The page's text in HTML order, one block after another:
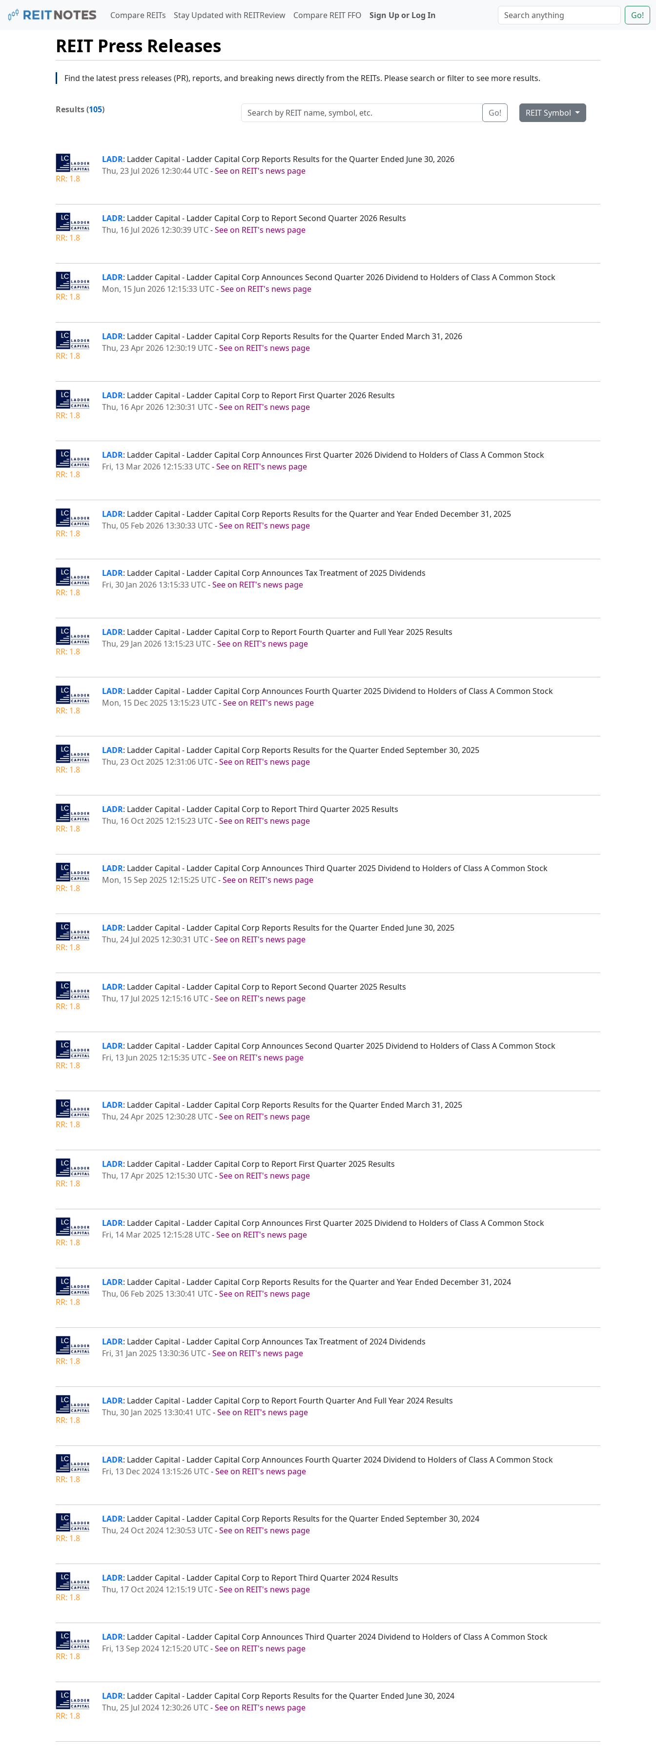
Compare REITs Stay Updated with REITReview Compare REIT FFO Sign Up or Log In Go!
REIT Press Releases
Find the latest press releases (PR), reports, and breaking news directly from the REITs. Please search or filter to see more results.
Results (105) Go! REIT Symbol
RR: 1.8
LADR: Ladder Capital - Ladder Capital Corp Reports Results for the Quarter Ended June 30, 2026
Thu, 23 Jul 2026 12:30:44 UTC-See on REIT's news page
RR: 1.8
LADR: Ladder Capital - Ladder Capital Corp to Report Second Quarter 2026 Results
Thu, 16 Jul 2026 12:30:39 UTC-See on REIT's news page
RR: 1.8
LADR: Ladder Capital - Ladder Capital Corp Announces Second Quarter 2026 Dividend to Holders of Class A Common Stock
Mon, 15 Jun 2026 12:15:33 UTC-See on REIT's news page
RR: 1.8
LADR: Ladder Capital - Ladder Capital Corp Reports Results for the Quarter Ended March 31, 2026
Thu, 23 Apr 2026 12:30:19 UTC-See on REIT's news page
RR: 1.8
LADR: Ladder Capital - Ladder Capital Corp to Report First Quarter 2026 Results
Thu, 16 Apr 2026 12:30:31 UTC-See on REIT's news page
RR: 1.8
LADR: Ladder Capital - Ladder Capital Corp Announces First Quarter 2026 Dividend to Holders of Class A Common Stock
Fri, 13 Mar 2026 12:15:33 UTC-See on REIT's news page
RR: 1.8
LADR: Ladder Capital - Ladder Capital Corp Reports Results for the Quarter and Year Ended December 31, 2025
Thu, 05 Feb 2026 13:30:33 UTC-See on REIT's news page
RR: 1.8
LADR: Ladder Capital - Ladder Capital Corp Announces Tax Treatment of 2025 Dividends
Fri, 30 Jan 2026 13:15:33 UTC-See on REIT's news page
RR: 1.8
LADR: Ladder Capital - Ladder Capital Corp to Report Fourth Quarter and Full Year 2025 Results
Thu, 29 Jan 2026 13:15:23 UTC-See on REIT's news page
RR: 1.8
LADR: Ladder Capital - Ladder Capital Corp Announces Fourth Quarter 2025 Dividend to Holders of Class A Common Stock
Mon, 15 Dec 2025 13:15:23 UTC-See on REIT's news page
RR: 1.8
LADR: Ladder Capital - Ladder Capital Corp Reports Results for the Quarter Ended September 30, 2025
Thu, 23 Oct 2025 12:31:06 UTC-See on REIT's news page
RR: 1.8
LADR: Ladder Capital - Ladder Capital Corp to Report Third Quarter 2025 Results
Thu, 16 Oct 2025 12:15:23 UTC-See on REIT's news page
RR: 1.8
LADR: Ladder Capital - Ladder Capital Corp Announces Third Quarter 2025 Dividend to Holders of Class A Common Stock
Mon, 15 Sep 2025 12:15:25 UTC-See on REIT's news page
RR: 1.8
LADR: Ladder Capital - Ladder Capital Corp Reports Results for the Quarter Ended June 30, 2025
Thu, 24 Jul 2025 12:30:31 UTC-See on REIT's news page
RR: 1.8
LADR: Ladder Capital - Ladder Capital Corp to Report Second Quarter 2025 Results
Thu, 17 Jul 2025 12:15:16 UTC-See on REIT's news page
RR: 1.8
LADR: Ladder Capital - Ladder Capital Corp Announces Second Quarter 2025 Dividend to Holders of Class A Common Stock
Fri, 13 Jun 2025 12:15:35 UTC-See on REIT's news page
RR: 1.8
LADR: Ladder Capital - Ladder Capital Corp Reports Results for the Quarter Ended March 31, 2025
Thu, 24 Apr 2025 12:30:28 UTC-See on REIT's news page
RR: 1.8
LADR: Ladder Capital - Ladder Capital Corp to Report First Quarter 2025 Results
Thu, 17 Apr 2025 12:15:30 UTC-See on REIT's news page
RR: 1.8
LADR: Ladder Capital - Ladder Capital Corp Announces First Quarter 2025 Dividend to Holders of Class A Common Stock
Fri, 14 Mar 2025 12:15:28 UTC-See on REIT's news page
RR: 1.8
LADR: Ladder Capital - Ladder Capital Corp Reports Results for the Quarter and Year Ended December 31, 2024
Thu, 06 Feb 2025 13:30:41 UTC-See on REIT's news page
RR: 1.8
LADR: Ladder Capital - Ladder Capital Corp Announces Tax Treatment of 2024 Dividends
Fri, 31 Jan 2025 13:30:36 UTC-See on REIT's news page
RR: 1.8
LADR: Ladder Capital - Ladder Capital Corp to Report Fourth Quarter And Full Year 2024 Results
Thu, 30 Jan 2025 13:30:41 UTC-See on REIT's news page
RR: 1.8
LADR: Ladder Capital - Ladder Capital Corp Announces Fourth Quarter 2024 Dividend to Holders of Class A Common Stock
Fri, 13 Dec 2024 13:15:26 UTC-See on REIT's news page
RR: 1.8
LADR: Ladder Capital - Ladder Capital Corp Reports Results for the Quarter Ended September 30, 2024
Thu, 24 Oct 2024 12:30:53 UTC-See on REIT's news page
RR: 1.8
LADR: Ladder Capital - Ladder Capital Corp to Report Third Quarter 2024 Results
Thu, 17 Oct 2024 12:15:19 UTC-See on REIT's news page
RR: 1.8
LADR: Ladder Capital - Ladder Capital Corp Announces Third Quarter 2024 Dividend to Holders of Class A Common Stock
Fri, 13 Sep 2024 12:15:20 UTC-See on REIT's news page
RR: 1.8
LADR: Ladder Capital - Ladder Capital Corp Reports Results for the Quarter Ended June 30, 2024
Thu, 25 Jul 2024 12:30:26 UTC-See on REIT's news page